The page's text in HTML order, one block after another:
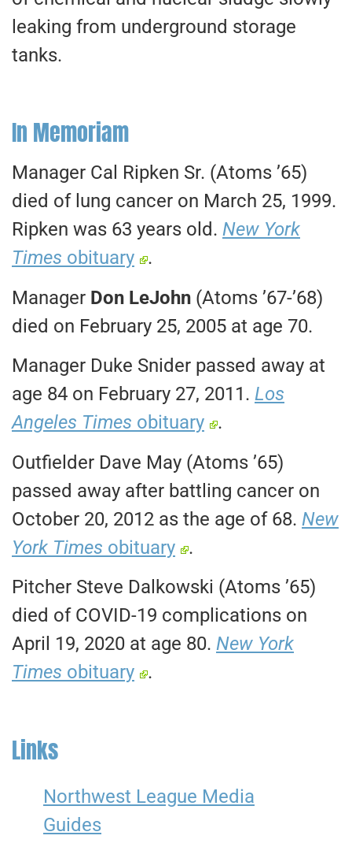
leaking from underground storage
tanks.
In Memoriam
Manager Cal Ripken Sr. (Atoms ’65)
died of lung cancer on March 25, 1999.
Ripken was 63 years old. New York
Times obituary
.
Manager Don LeJohn (Atoms ’67-’68)
died on February 25, 2005 at age 70.
Manager Duke Snider passed away at
age 84 on February 27, 2011. Los
Angeles Times obituary
.
Outfielder Dave May (Atoms ’65)
passed away after battling cancer on
October 20, 2012 as the age of 68. New
York Times obituary
.
Pitcher Steve Dalkowski (Atoms ’65)
died of COVID-19 complications on
April 19, 2020 at age 80. New York
Times obituary .
Links
Northwest League Media
Guides